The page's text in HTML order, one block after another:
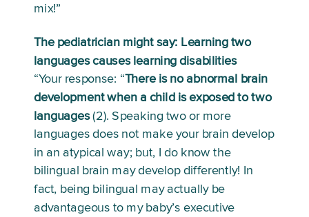
mix!”
The pediatrician might say: Learning two
languages causes learning disabilities
“Your response: “There is no abnormal brain
development when a child is exposed to two
languages (2). Speaking two or more
languages does not make your brain develop
in an atypical way; but, I do know the
bilingual brain may develop differently! In
fact, being bilingual may actually be
advantageous to my baby’s executive